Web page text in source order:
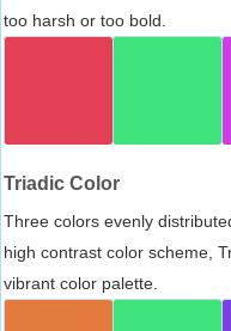
too harsh or too bold.
Triadic Color
Three colors evenly
high contrast color scheme,
vibrant color palette.